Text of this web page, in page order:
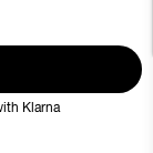
Klarna